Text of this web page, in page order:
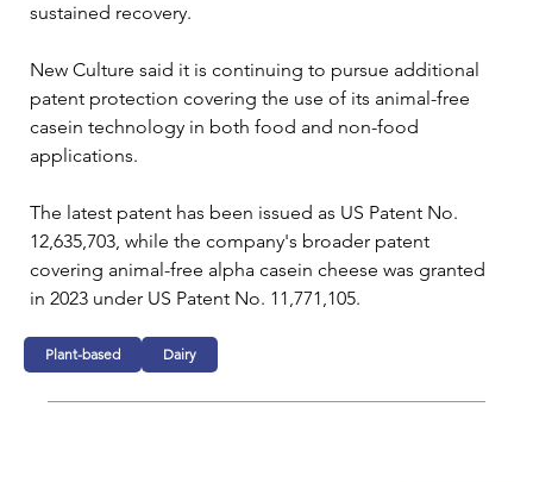
sustained recovery.
New Culture said it is continuing to pursue additional
patent protection covering the use of its animal-free
casein technology in both food and non-food
applications.
The latest patent has been issued as US Patent No.
12,635,703, while the company's broader patent
covering animal-free alpha casein cheese was granted
in 2023 under US Patent No. 11,771,105.
Plant-based Dairy